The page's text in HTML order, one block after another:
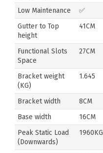
Low Maintenance
✅
Gutter to Top
height
41CM
Functional Slots
Space
27CM
Bracket weight
(KG)
1.645
Bracket width 8CM
Base width
16CM
Peak Static Load
(Downwards)
1960KG